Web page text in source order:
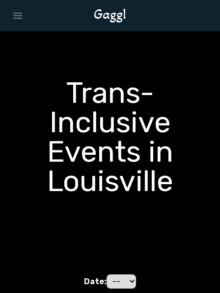
Open main menu
Trans-
Inclusive
Events in
Louisville
Date: